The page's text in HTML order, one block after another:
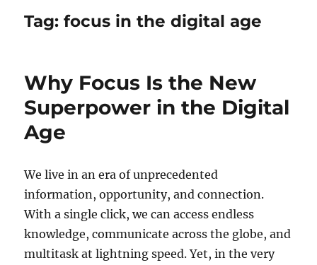
Tag:focus in the digital age
Why Focus Is the New
Superpower in the Digital
Age
We live in an era of unprecedented
information, opportunity, and connection.
With a single click, we can access endless
knowledge, communicate across the globe, and
multitask at lightning speed. Yet, in the very